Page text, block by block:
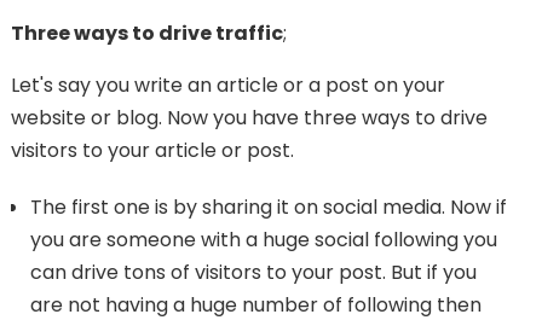
Three ways to drive traffic;
Let's say you write an article or a post on your
website or blog. Now you have three ways to drive
visitors to your article or post.
The first one is by sharing it on social media. Now if
you are someone with a huge social following you
can drive tons of visitors to your post. But if you
are not having a huge number of following then